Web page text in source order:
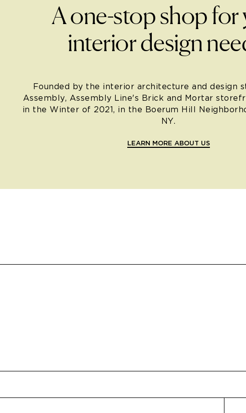
A one-stop shop for
interior design
Founded by the interior architecture and design
Assembly, Assembly Line's Brick and Mortar
in the Winter of 2021, in the Boerum Hill
NY.
LEARN MORE ABOUT US